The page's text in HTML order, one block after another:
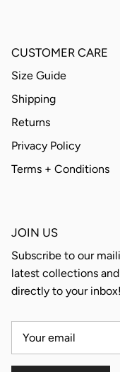
CUSTOMER CARE
Size Guide
Shipping
Returns
Privacy Policy
Terms + Conditions
JOIN US
Subscribe to our
latest collections
directly to your inbox!